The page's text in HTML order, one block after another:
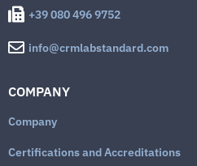
+39 080 496 9752
info@crmlabstandard.com
COMPANY
Company
Certifications and Accreditations